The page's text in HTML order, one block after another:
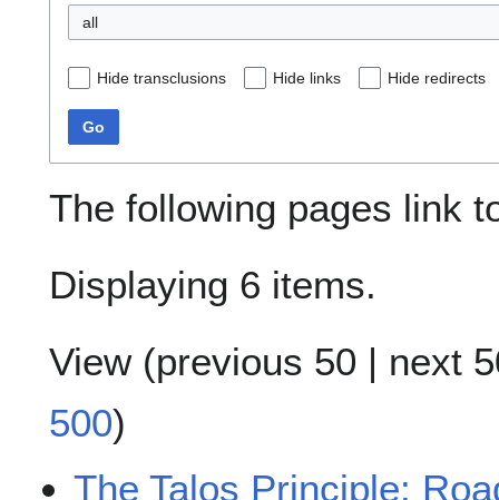
all
Hide transclusions Hide links Hide redirects
Go
The following pages link
Displaying 6 items.
View (previous 50 | next
500)
The Talos Principle: